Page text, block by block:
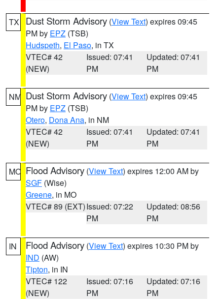
TX Dust Storm Advisory (View Text) expires 09:45
PM by EPZ (TSB)
Hudspeth, El Paso, in TX
VTEC# 42
(NEW)
Issued: 07:41
PM
Updated: 07:41
PM
NM Dust Storm Advisory (View Text) expires 09:45
PM by EPZ (TSB)
Otero, Dona Ana, in NM
VTEC# 42
(NEW)
Issued: 07:41
PM
Updated: 07:41
PM
MO Flood Advisory (View Text) expires 12:00 AM by
SGF (Wise)
Greene, in MO
VTEC# 89 (EXT)Issued: 07:22
PM
Updated: 08:56
PM
IN Flood Advisory (View Text) expires 10:30 PM by
IND (AW)
Tipton, in IN
VTEC# 122
(NEW)
Issued: 07:16
PM
Updated: 07:16
PM